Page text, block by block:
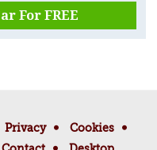
For FREE
Privacy
Cookies